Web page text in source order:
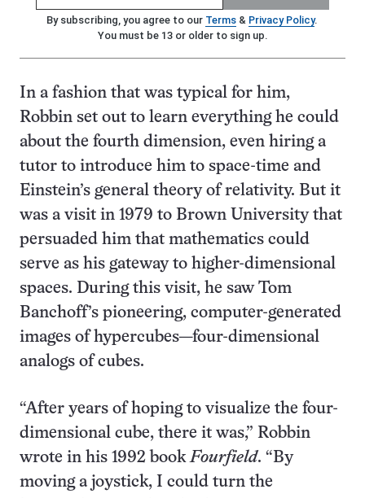
By subscribing, you agree to our Terms& Privacy Policy.
You must be 13 or older to sign up.
In a fashion that was typical for him,
Robbin set out to learn everything he could
about the fourth dimension, even hiring a
tutor to introduce him to space-time and
Einstein’s general theory of relativity. But it
was a visit in 1979 to Brown University that
persuaded him that mathematics could
serve as his gateway to higher-dimensional
spaces. During this visit, he saw Tom
Banchoff’s pioneering, computer-generated
images of hypercubes—four-dimensional
analogs of cubes.
“After years of hoping to visualize the four-
dimensional cube, there it was,” Robbin
wrote in his 1992 bookFourfield. “By
moving a joystick, I could turn the